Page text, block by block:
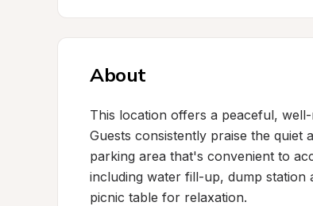
About
This location offers a peaceful,
Guests consistently praise the quiet
parking area that's convenient to
including water fill-up, dump station
picnic table for relaxation.